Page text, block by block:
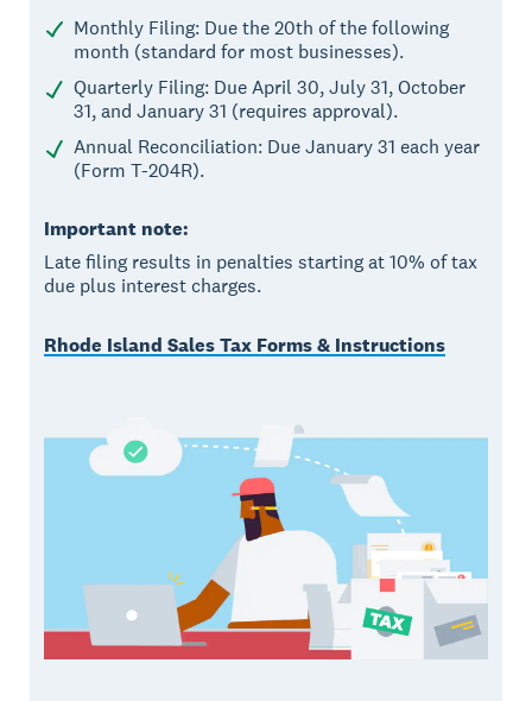
Monthly Filing: Due the 20th of the following
month (standard for most businesses).
Quarterly Filing: Due April 30, July 31, October
31, and January 31 (requires approval).
Annual Reconciliation: Due January 31 each year
(Form T-204R).
Important note:
Late filing results in penalties starting at 10% of tax
due plus interest charges.
Rhode Island Sales Tax Forms & Instructions